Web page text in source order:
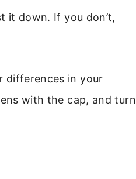
it down. If you don’t,
differences in your
with the cap, and turn